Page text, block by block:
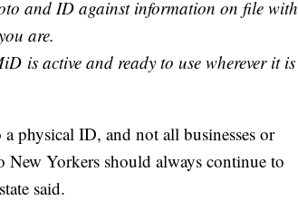
and ID against information on file with
are.
is active and ready to use wherever it is
physical ID, and not all businesses or
Yorkers should always continue to
said.